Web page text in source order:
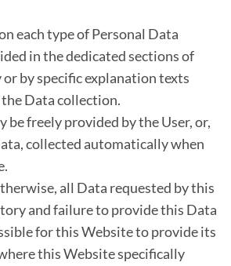
each type of Personal Data
in the dedicated sections of
by specific explanation texts
Data collection.
be freely provided by the User, or,
collected automatically when
all Data requested by this
and failure to provide this Data
for this Website to provide its
this Website specifically